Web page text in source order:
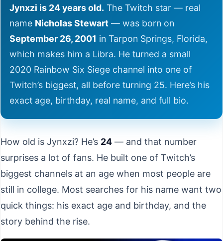
Jynxzi is 24 years old. The Twitch star — real
name Nicholas Stewart — was born on
September 26, 2001 in Tarpon Springs, Florida,
which makes him a Libra. He turned a small
2020 Rainbow Six Siege channel into one of
Twitch’s biggest, all before turning 25. Here’s his
exact age, birthday, real name, and full bio.
How old is Jynxzi? He’s 24 — and that number
surprises a lot of fans. He built one of Twitch’s
biggest channels at an age when most people are
still in college. Most searches for his name want two
quick things: his exact age and birthday, and the
story behind the rise.